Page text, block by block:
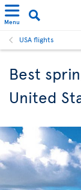
Menu
USA flights
Best
United